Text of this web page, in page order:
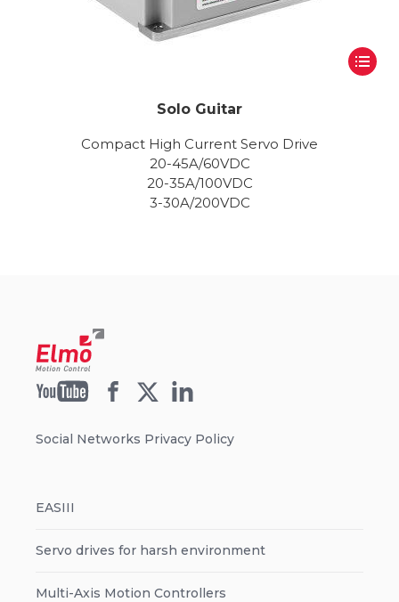
Solo Guitar
Compact High Current Servo Drive
20-45A/60VDC
20-35A/100VDC
3-30A/200VDC
Social Networks Privacy Policy
EASIII
Servo drives for harsh environment
Multi-Axis Motion Controllers